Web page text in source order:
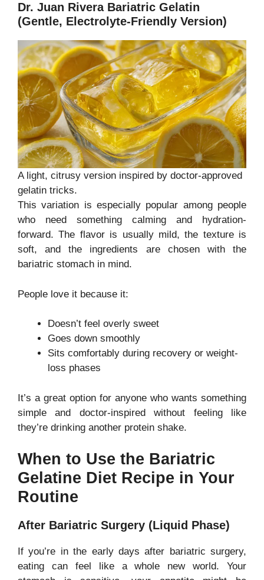
Dr. Juan Rivera Bariatric Gelatin
(Gentle, Electrolyte-Friendly Version)
A light, citrusy version inspired by doctor-approved
gelatin tricks.
This variation is especially popular among people
who need something calming and hydration-
forward. The flavor is usually mild, the texture is
soft, and the ingredients are chosen with the
bariatric stomach in mind.
People love it because it:
Doesn’t feel overly sweet
Goes down smoothly
Sits comfortably during recovery or weight-
loss phases
It’s a great option for anyone who wants something
simple and doctor-inspired without feeling like
they’re drinking another protein shake.
When to Use the Bariatric
Gelatine Diet Recipe in Your
Routine
After Bariatric Surgery (Liquid Phase)
If you’re in the early days after bariatric surgery,
eating can feel like a whole new world. Your